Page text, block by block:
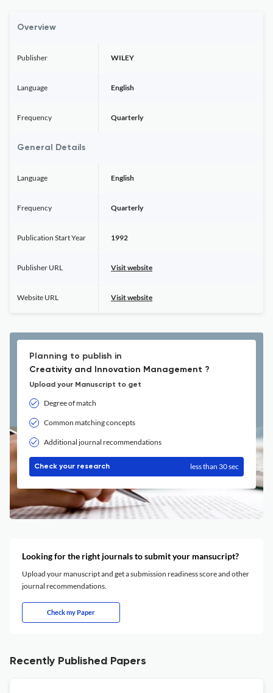
Overview
Publisher WILEY
Language English
Frequency Quarterly
General Details
Language English
Frequency Quarterly
Publication Start Year 1992
Publisher URL Visit website
Website URL Visit website
Planning to publish in
Creativity and Innovation Management ?
Upload your Manuscript to get
Degree of match
Common matching concepts
Additional journal recommendations
Check your research less than 30 sec
Looking for the right journals to submit your mansucript?
Upload your manuscript and get a submission readiness score and other
journal recommendations.
Check my Paper
Recently Published Papers